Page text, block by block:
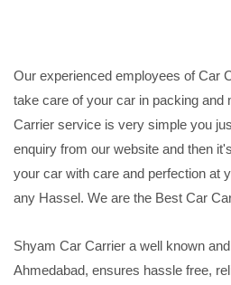
Our experienced employees of Car
take care of your car in packing
Carrier service is very simple you
enquiry from our website and then
your car with care and perfection at
any Hassel. We are the Best Car
Shyam Car Carrier a well known
Ahmedabad, ensures hassle free,